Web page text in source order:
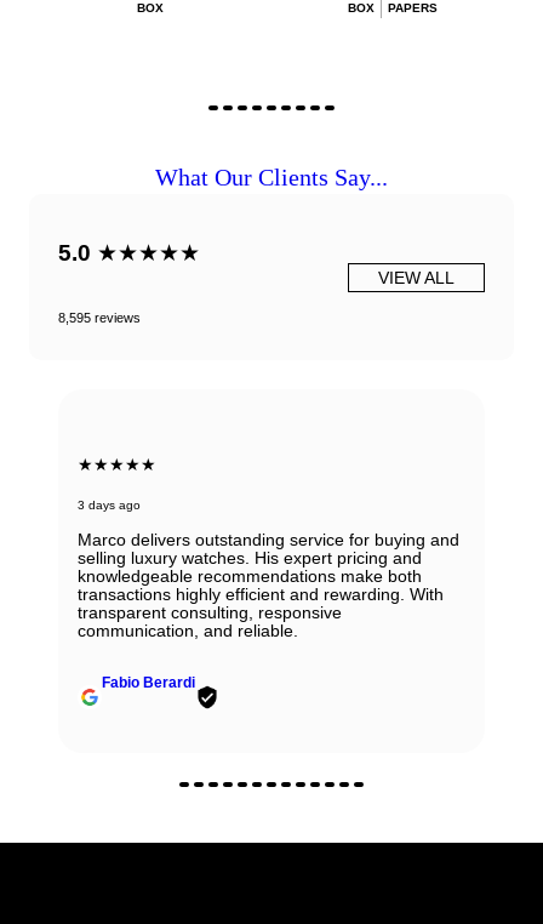
BOX
BOX
PAPERS
What Our Clients Say...
5.0 ★★★★★
8,595 reviews
VIEW ALL
★★★★★
3 days ago
Marco delivers outstanding service for buying and
selling luxury watches. His expert pricing and
knowledgeable recommendations make both
transactions highly efficient and rewarding. With
transparent consulting, responsive
communication, and reliable.
Fabio Berardi